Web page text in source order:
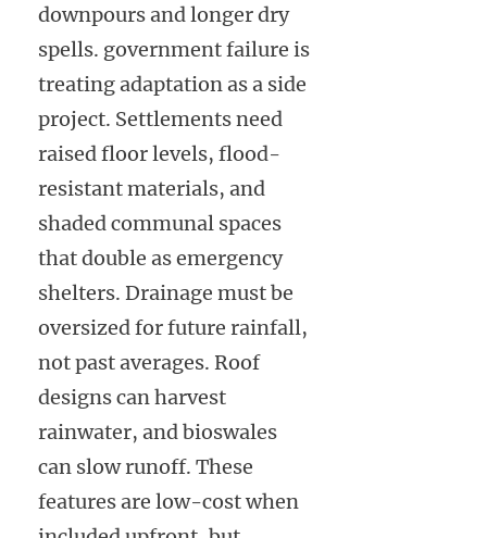
downpours and longer dry
spells. government failure is
treating adaptation as a side
project. Settlements need
raised floor levels, flood-
resistant materials, and
shaded communal spaces
that double as emergency
shelters. Drainage must be
oversized for future rainfall,
not past averages. Roof
designs can harvest
rainwater, and bioswales
can slow runoff. These
features are low-cost when